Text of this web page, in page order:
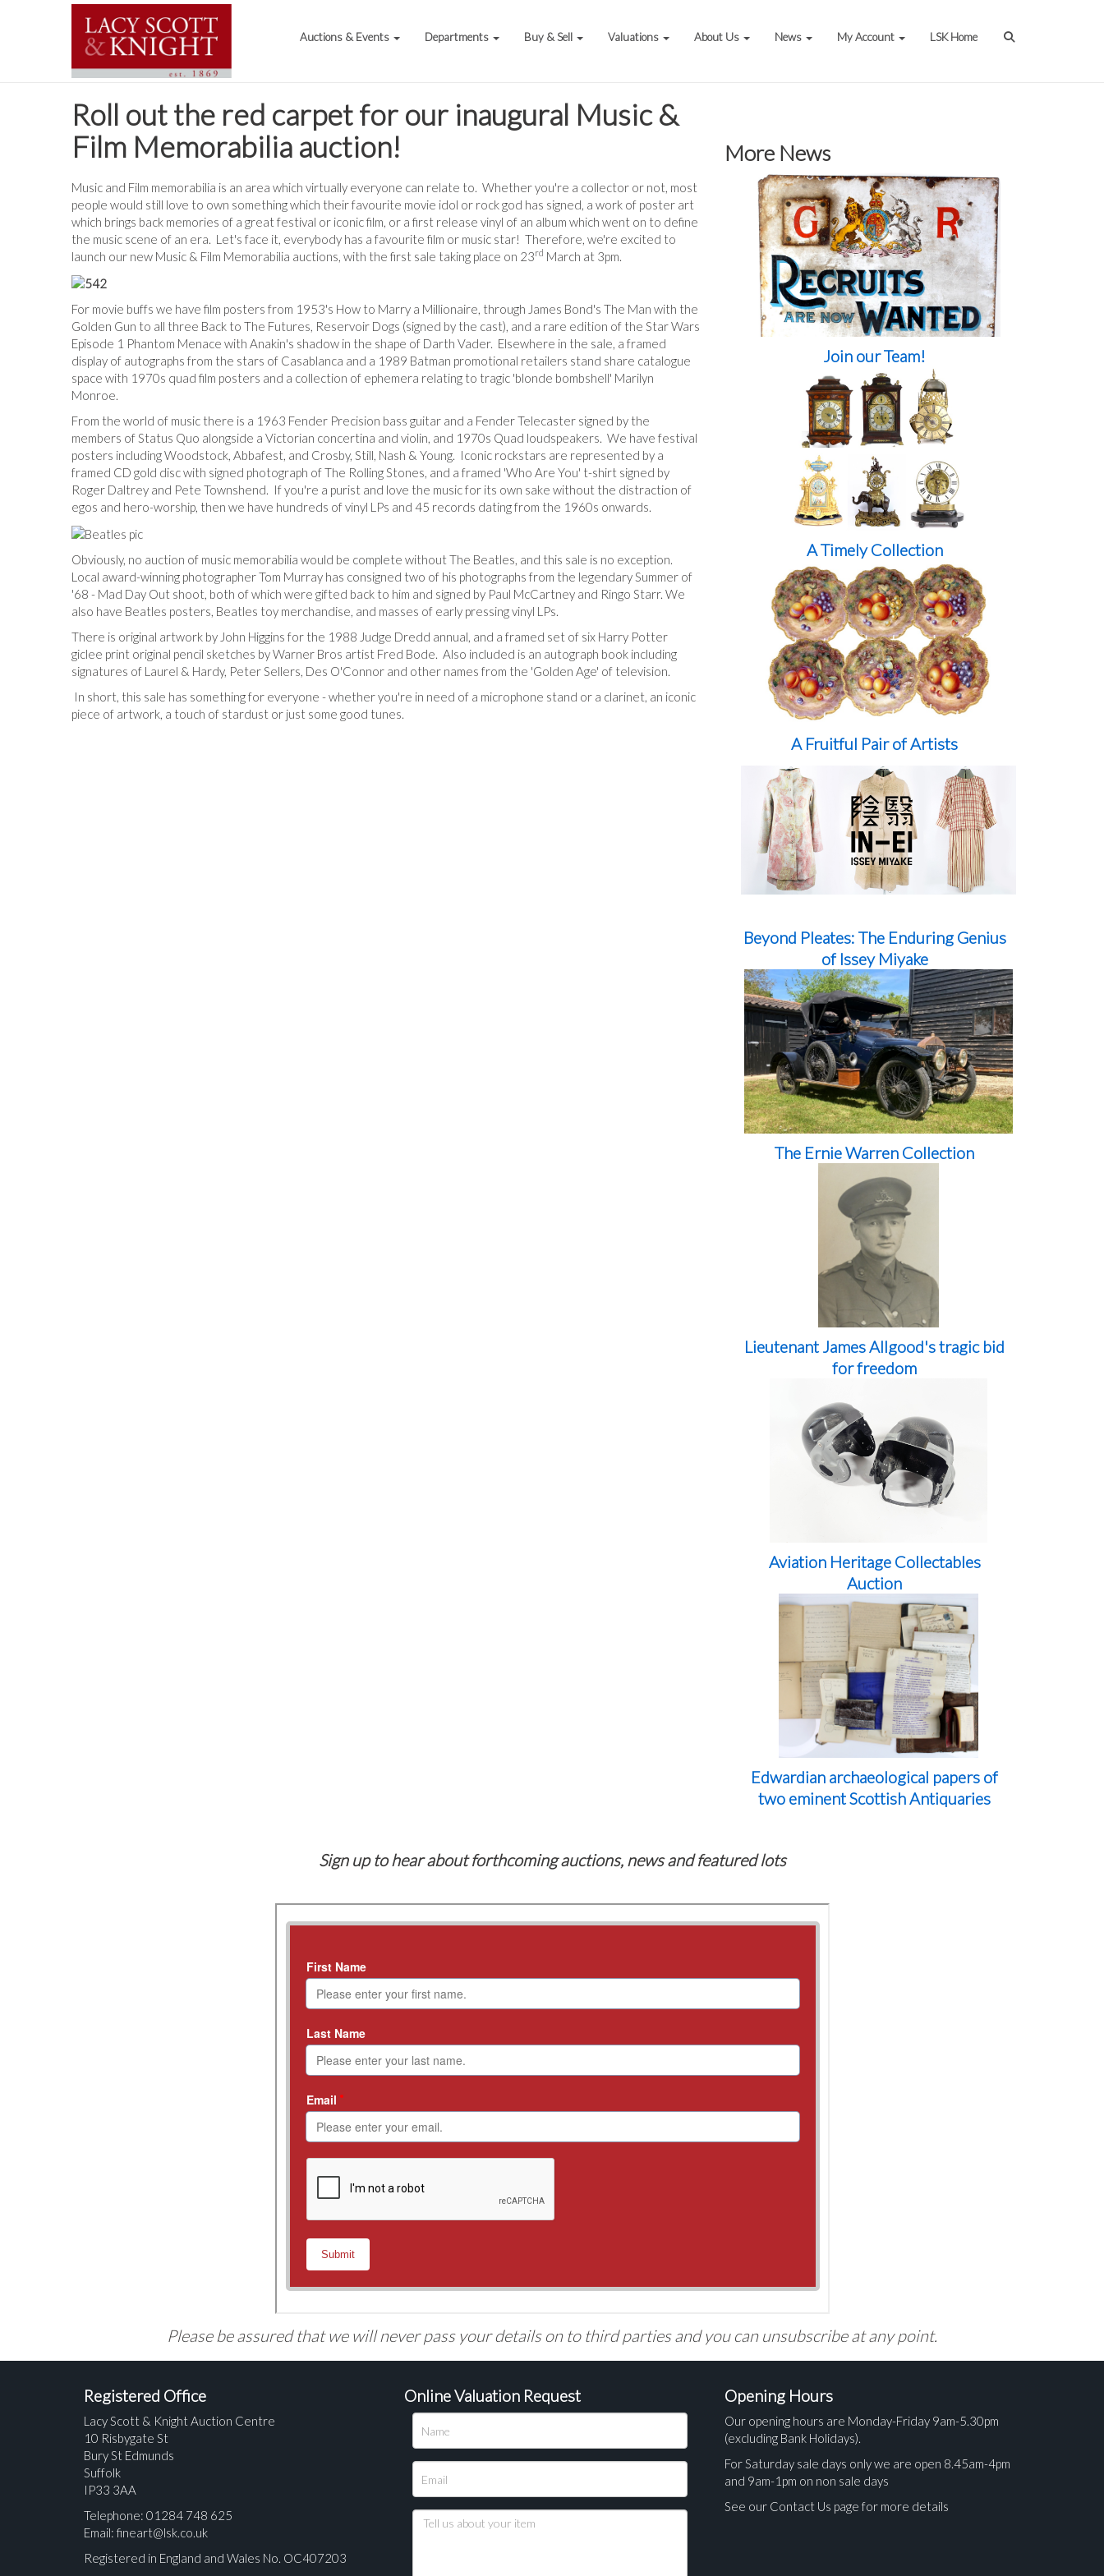
Auctions & Events Departments Buy & Sell Valuations About Us News My Account LSK Home
Roll out the red carpet for our inaugural Music &
Film Memorabilia auction!
Music and Film memorabilia is an area which virtually everyone can relate to. Whether you're a collector or not, most
people would still love to own something which their favourite movie idol or rock god has signed, a work of poster art
which brings back memories of a great festival or iconic film, or a first release vinyl of an album which went on to define
the music scene of an era. Let's face it, everybody has a favourite film or music star! Therefore, we're excited to
launch our new Music & Film Memorabilia auctions, with the first sale taking place on 23rd March at 3pm.
For movie buffs we have film posters from 1953's How to Marry a Millionaire, through James Bond's The Man with the
Golden Gun to all three Back to The Futures, Reservoir Dogs (signed by the cast), and a rare edition of the Star Wars
Episode 1 Phantom Menace with Anakin's shadow in the shape of Darth Vader. Elsewhere in the sale, a framed
display of autographs from the stars of Casablanca and a 1989 Batman promotional retailers stand share catalogue
space with 1970s quad film posters and a collection of ephemera relating to tragic 'blonde bombshell' Marilyn
Monroe.
From the world of music there is a 1963 Fender Precision bass guitar and a Fender Telecaster signed by the
members of Status Quo alongside a Victorian concertina and violin, and 1970s Quad loudspeakers. We have festival
posters including Woodstock, Abbafest, and Crosby, Still, Nash & Young. Iconic rockstars are represented by a
framed CD gold disc with signed photograph of The Rolling Stones, and a framed 'Who Are You' t-shirt signed by
Roger Daltrey and Pete Townshend. If you're a purist and love the music for its own sake without the distraction of
egos and hero-worship, then we have hundreds of vinyl LPs and 45 records dating from the 1960s onwards.
Obviously, no auction of music memorabilia would be complete without The Beatles, and this sale is no exception.
Local award-winning photographer Tom Murray has consigned two of his photographs from the legendary Summer of
'68 - Mad Day Out shoot, both of which were gifted back to him and signed by Paul McCartney and Ringo Starr. We
also have Beatles posters, Beatles toy merchandise, and masses of early pressing vinyl LPs.
There is original artwork by John Higgins for the 1988 Judge Dredd annual, and a framed set of six Harry Potter
giclee print original pencil sketches by Warner Bros artist Fred Bode. Also included is an autograph book including
signatures of Laurel & Hardy, Peter Sellers, Des O'Connor and other names from the 'Golden Age' of television.
In short, this sale has something for everyone - whether you're in need of a microphone stand or a clarinet, an iconic
piece of artwork, a touch of stardust or just some good tunes.
More News
Join our Team!
A Timely Collection
A Fruitful Pair of Artists
Beyond Pleates: The Enduring Genius
of Issey Miyake
The Ernie Warren Collection
Lieutenant James Allgood's tragic bid
for freedom
Aviation Heritage Collectables
Auction
Edwardian archaeological papers of
two eminent Scottish Antiquaries
Sign up to hear about forthcoming auctions, news and featured lots
Please be assured that we will never pass your details on to third parties and you can unsubscribe at any point.
Registered Office
Lacy Scott & Knight Auction Centre
10 Risbygate St
Bury St Edmunds
Suffolk
IP33 3AA
Telephone: 01284 748 625
Email: fineart@lsk.co.uk
Registered in England and Wales No. OC407203
Online Valuation Request Opening Hours
Our opening hours are Monday-Friday 9am-5.30pm
(excluding Bank Holidays).
For Saturday sale days only we are open 8.45am-4pm
and 9am-1pm on non sale days
See our Contact Us page for more details